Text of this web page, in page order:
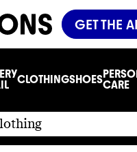
GET THE
CLOTHINGSHOESCARE